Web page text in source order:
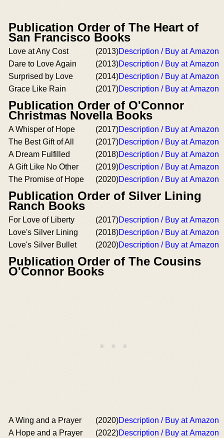
Publication Order of The Heart of
San Francisco Books
Love at Any Cost (2013)Description / Buy at Amazon
Dare to Love Again
(2013)Description / Buy at Amazon
Surprised by Love
(2014)Description / Buy at Amazon
Grace Like Rain
(2017)Description / Buy at Amazon
Publication Order of O'Connor
Christmas Novella Books
A Whisper of Hope (2017)Description / Buy at Amazon
The Best Gift of All
(2017)Description / Buy at Amazon
A Dream Fulfilled
(2018)Description / Buy at Amazon
A Gift Like No Other
(2019)Description / Buy at Amazon
The Promise of Hope
(2020)Description / Buy at Amazon
Publication Order of Silver Lining
Ranch Books
For Love of Liberty (2017)Description / Buy at Amazon
Love's Silver Lining
(2018)Description / Buy at Amazon
Love's Silver Bullet
(2020)Description / Buy at Amazon
Publication Order of The Cousins
O'Connor Books
A Wing and a Prayer (2020)Description / Buy at Amazon
A Hope and a Prayer
(2022)Description / Buy at Amazon